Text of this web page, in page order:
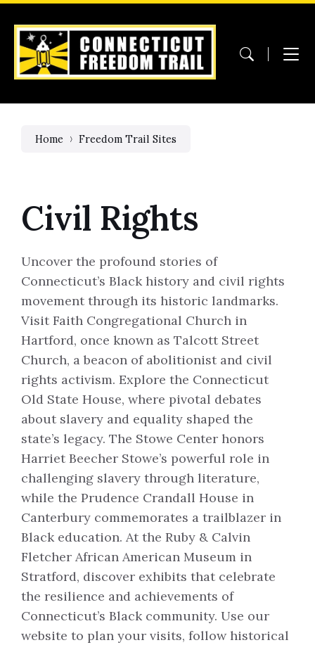
Skip
content
Skip
main
navigation
Skip
footer
Home Freedom Trail Sites
Civil Rights
Uncover the profound stories of
Connecticut’s Black history and civil rights
movement through its historic landmarks.
Visit Faith Congregational Church in
Hartford, once known as Talcott Street
Church, a beacon of abolitionist and civil
rights activism. Explore the Connecticut
Old State House, where pivotal debates
about slavery and equality shaped the
state’s legacy. The Stowe Center honors
Harriet Beecher Stowe’s powerful role in
challenging slavery through literature,
while the Prudence Crandall House in
Canterbury commemorates a trailblazer in
Black education. At the Ruby & Calvin
Fletcher African American Museum in
Stratford, discover exhibits that celebrate
the resilience and achievements of
Connecticut’s Black community. Use our
website to plan your visits, follow historical